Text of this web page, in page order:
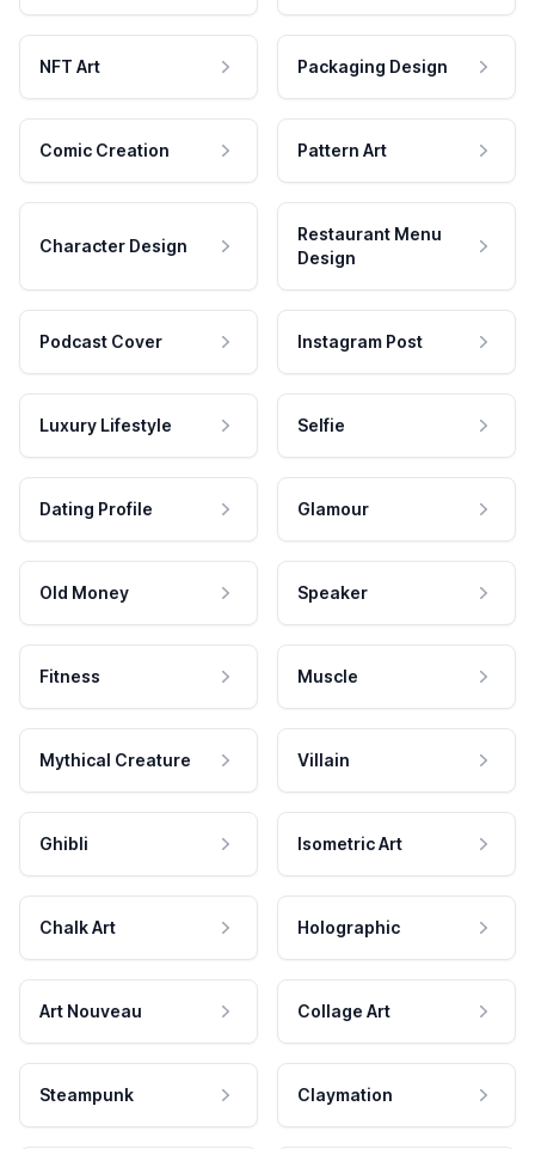
NFT Art Packaging Design
Comic Creation Pattern Art
Character Design
Restaurant Menu
Design
Podcast Cover Instagram Post
Luxury Lifestyle Selfie
Dating Profile Glamour
Old Money Speaker
Fitness Muscle
Mythical Creature Villain
Ghibli Isometric Art
Chalk Art Holographic
Art Nouveau Collage Art
Steampunk Claymation